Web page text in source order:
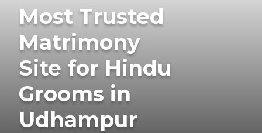
Most Trusted
Matrimony
Site for Hindu
Grooms in
Udhampur